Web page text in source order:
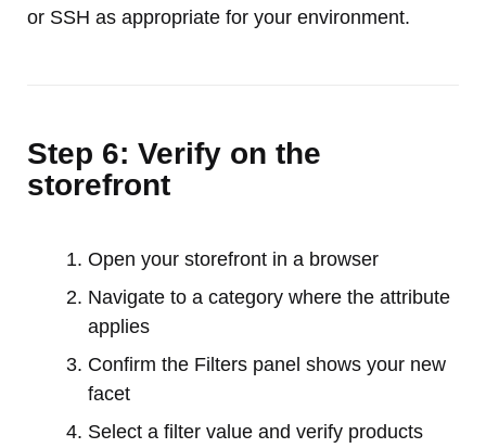
or SSH as appropriate for your environment.
Step 6: Verify on the
storefront
Open your storefront in a browser
Navigate to a category where the attribute
applies
Confirm the Filters panel shows your new
facet
Select a filter value and verify products